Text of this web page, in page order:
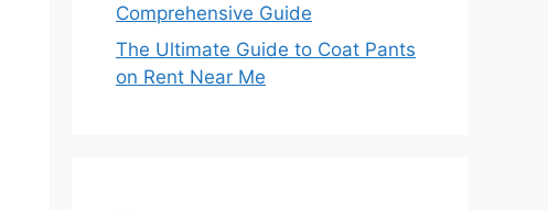
Comprehensive Guide
The Ultimate Guide to Coat Pants
on Rent Near Me